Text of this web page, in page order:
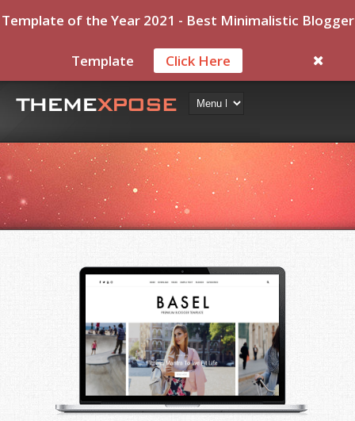
Template of the Year 2021 - Best Minimalistic Blogger
Template Click Here